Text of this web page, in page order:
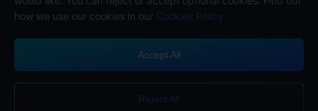
Privacy Policy Cookie Policy
how we use our cookies in our Cookies Policy
Accept All
Reject All